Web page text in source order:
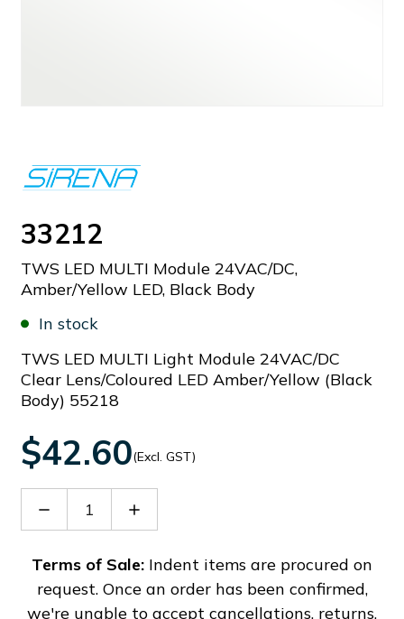
33212
TWS LED MULTI Module 24VAC/DC,
Amber/Yellow LED, Black Body
In stock
TWS LED MULTI Light Module 24VAC/DC
Clear Lens/Coloured LED Amber/Yellow (Black
Body) 55218
$42.60(Excl. GST)
Decrease
33212
Increase
33212
Terms of Sale: Indent items are procured on
request. Once an order has been confirmed,
we're unable to accept cancellations, returns,